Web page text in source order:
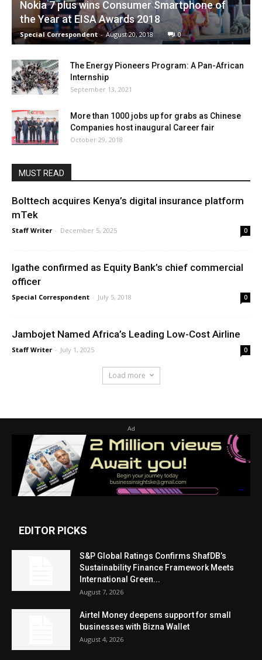
Nokia 7 plus wins Consumer Smartphone of
the Year at EISA Awards 2018
Special Correspondent - August 20, 2018 0
The Energy Pioneers Program: A Pan-African
Internship
September 13, 2021
More than 1000 jobs up for grabs as Chinese
Companies host inaugural Career fair
October 29, 2018
MUST READ
Bolttech acquires Kenya’s digital insurance platform
mTek
Staff Writer - December 5, 2025 0
Igathe confirmed as Equity Bank’s chief commercial
officer
Special Correspondent - July 5, 2018 0
Jambojet Named Africa’s Leading Low-Cost Airline
Staff Writer - July 1, 2025 0
Load more
Ad
EDITOR PICKS
S&P Global Ratings Confirms ShafDB’s
Sustainability Finance Framework Meets
International Green...
August 7, 2026
Airtel Money deepens support for small
businesses with Bizna Wallet
August 4, 2026